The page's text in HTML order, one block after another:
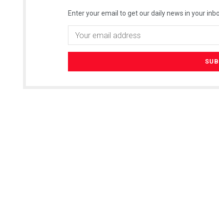
Enter your email to get our daily news in your